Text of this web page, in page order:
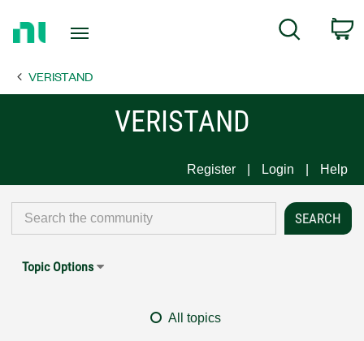
Page
Search
VERISTAND
VERISTAND
Register Login Help
Topic Options
All topics